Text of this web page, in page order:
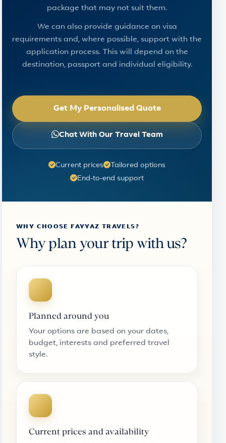
package that may not suit them.
We can also provide guidance on visa
requirements and, where possible, support with the
application process. This will depend on the
destination, passport and individual eligibility.
Get My Personalised Quote
Chat With Our Travel Team
Current prices
Tailored options
End-to-end support
WHY CHOOSE FAYYAZ TRAVELS?
Why plan your trip with us?
Planned around you
Your options are based on your dates,
budget, interests and preferred travel
style.
Current prices and availability